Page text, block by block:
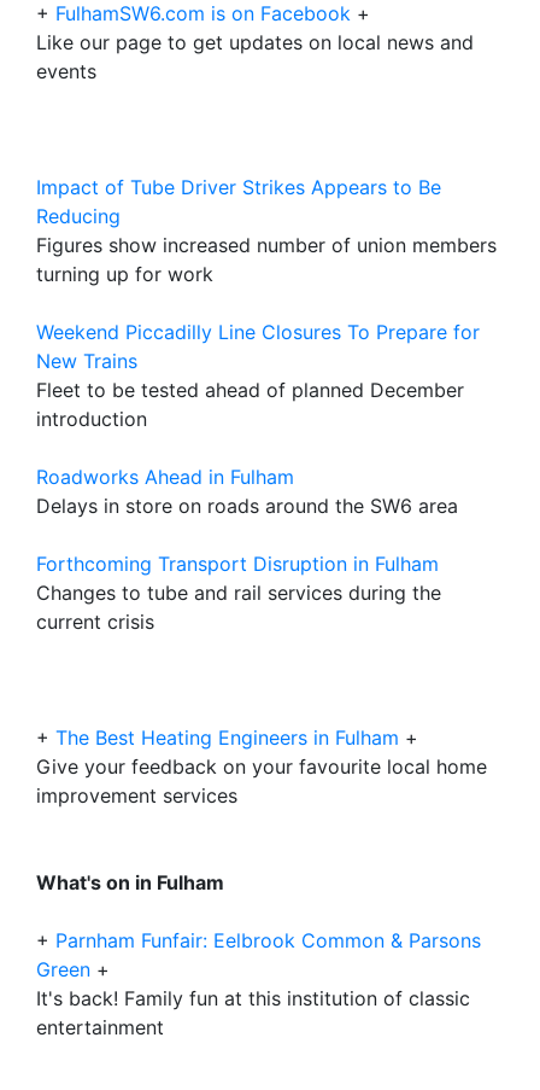
+ FulhamSW6.com is on Facebook +
Like our page to get updates on local news and
events
Impact of Tube Driver Strikes Appears to Be
Reducing
Figures show increased number of union members
turning up for work
Weekend Piccadilly Line Closures To Prepare for
New Trains
Fleet to be tested ahead of planned December
introduction
Roadworks Ahead in Fulham
Delays in store on roads around the SW6 area
Forthcoming Transport Disruption in Fulham
Changes to tube and rail services during the
current crisis
+ The Best Heating Engineers in Fulham +
Give your feedback on your favourite local home
improvement services
What's on in Fulham
+ Parnham Funfair: Eelbrook Common & Parsons
Green +
It's back! Family fun at this institution of classic
entertainment